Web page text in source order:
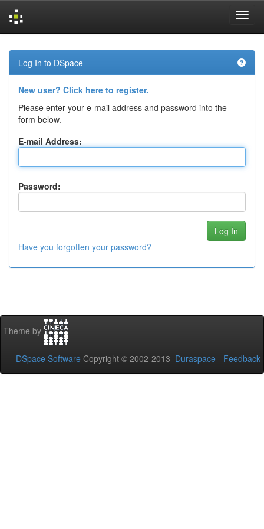
navigation
Log In to DSpace
New user? Click here to register.
Please enter your e-mail address and password into the
form below.
E-mail Address:
Password:
Have you forgotten your password?
Theme by
DSpace Software Copyright © 2002-2013 Duraspace - Feedback